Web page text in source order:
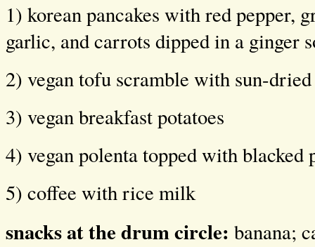
1) korean pancakes with red pepper,
garlic, and carrots dipped in a ginger
2) vegan tofu scramble with sun-
3) vegan breakfast potatoes
4) vegan polenta topped with blacked
5) coffee with rice milk
snacks at the drum circle: banana;